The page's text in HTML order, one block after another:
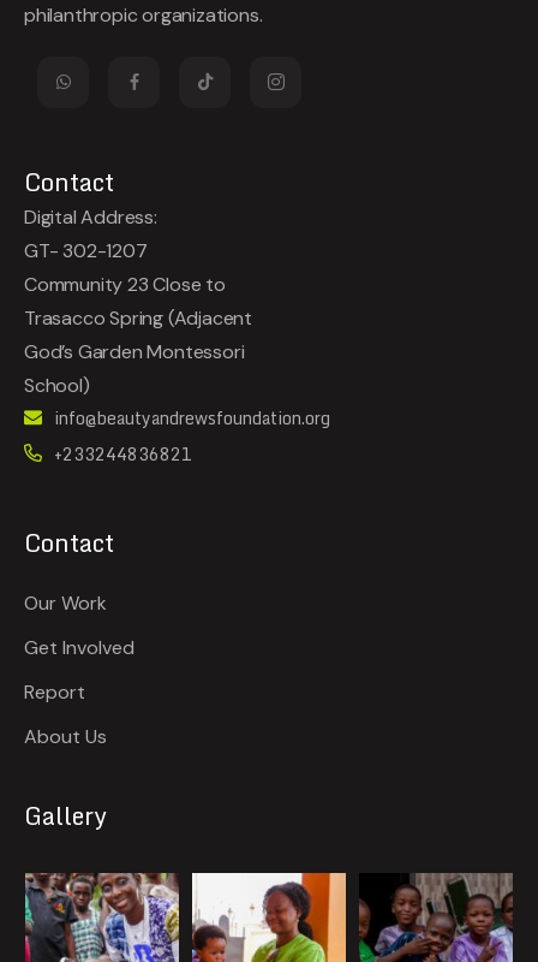
philanthropic organizations.
Contact
Digital Address:
GT- 302-1207
Community 23 Close to
Trasacco Spring (Adjacent
God’s Garden Montessori
School)
info@beautyandrewsfoundation.org
+233244836821
Contact
Our Work
Get Involved
Report
About Us
Gallery